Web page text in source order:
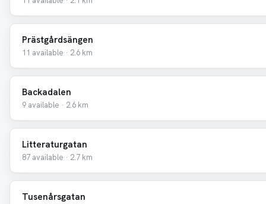
Prästgårdsängen
11 available · 2.6 km
Backadalen
9 available · 2.6 km
Litteraturgatan
87 available · 2.7 km
Tusenårsgatan